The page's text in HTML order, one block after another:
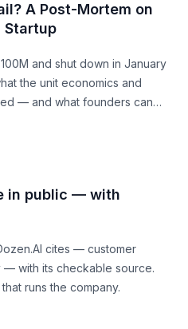
A Post-Mortem on
Startup
and shut down in January
the unit economics and
— and what founders can
in public — with
cites — customer
with its checkable source.
runs the company.